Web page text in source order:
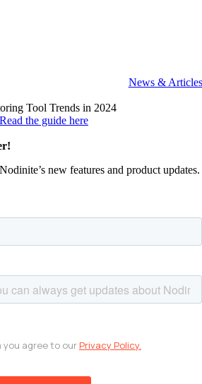
News & Articles
Tool Trends in 2024
Read the guide here
new features and product updates.